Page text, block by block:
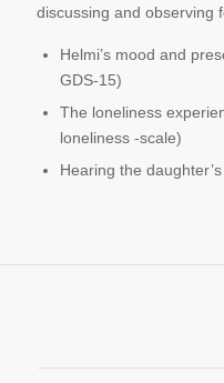
discussing and observing
Helmi’s mood and
GDS-15)
The loneliness
loneliness -scale)
Hearing the